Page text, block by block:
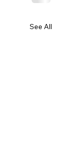
See All